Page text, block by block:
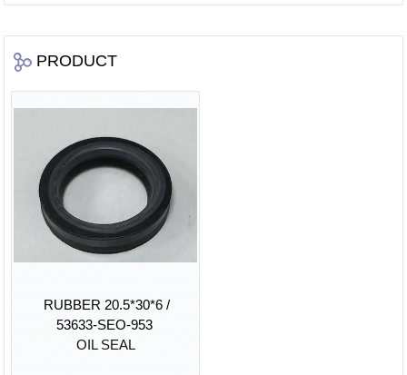
PRODUCT
RUBBER 20.5*30*6 /
53633-SEO-953
OIL SEAL